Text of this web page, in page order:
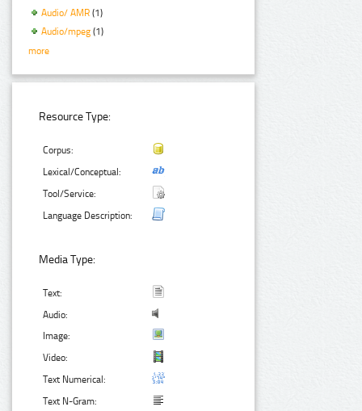
Audio/ AMR (1)
Audio/mpeg (1)
more
Resource Type:
Corpus:
Lexical/Conceptual:
Tool/Service:
Language Description:
Media Type:
Text:
Audio:
Image:
Video:
Text Numerical:
Text N-Gram: